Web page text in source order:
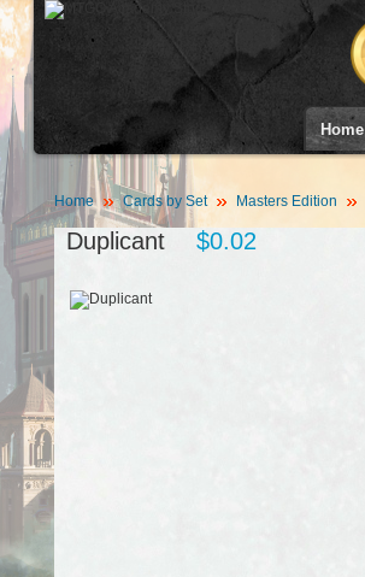
Home
Home Cards by Set Masters Edition
Duplicant $0.02